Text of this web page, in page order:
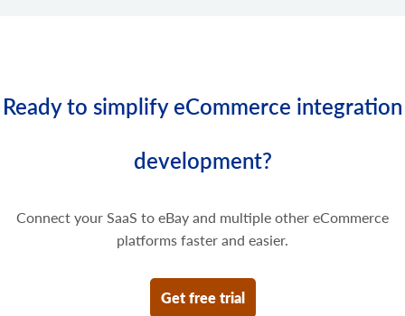
Ready to simplify eCommerce integration
development?
Connect your SaaS to eBay and multiple other eCommerce
platforms faster and easier.
Get free trial